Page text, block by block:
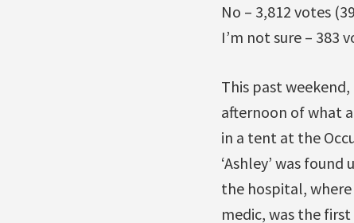
No – 3,812 votes
I’m not sure – 383
This past
afternoon of what
in a tent at the
‘Ashley’ was
the hospital,
medic, was the